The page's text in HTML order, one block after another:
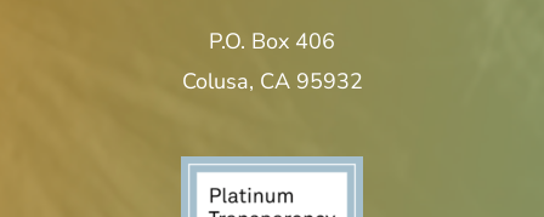
P.O. Box 406
Colusa, CA 95932